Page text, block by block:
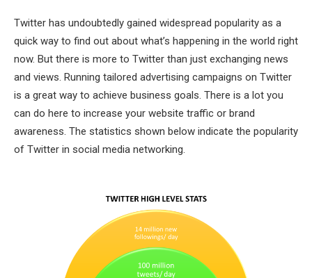
Twitter has undoubtedly gained widespread popularity as a
quick way to find out about what’s happening in the world right
now. But there is more to Twitter than just exchanging news
and views. Running tailored advertising campaigns on Twitter
is a great way to achieve business goals. There is a lot you
can do here to increase your website traffic or brand
awareness. The statistics shown below indicate the popularity
of Twitter in social media networking.